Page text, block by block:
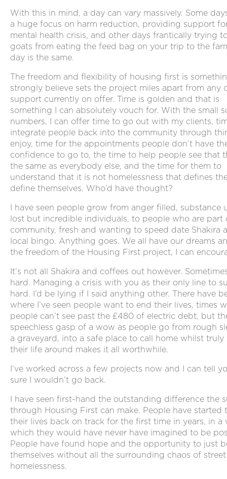
With this in mind, a day can vary massively. Some
a huge focus on harm reduction, providing support
mental health crisis, and other days frantically trying
goats from eating the feed bag on your trip to the
day is the same.
The freedom and flexibility of housing first is
strongly believe sets the project miles apart from any
support currently on offer. Time is golden and that is
something I can absolutely vouch for. With the small
numbers, I can offer time to go out with my clients,
integrate people back into the community through
enjoy, time for the appointments people don’t have
confidence to go to, the time to help people see that
the same as everybody else, and the time for them to
understand that it is not homelessness that defines
define themselves. Who’d have thought?
I have seen people grow from anger filled, substance
lost but incredible individuals, to people who are part
community, fresh and wanting to speed date Shakira
local bingo. Anything goes. We all have our dreams
the freedom of the Housing First project, I can
It’s not all Shakira and coffees out however.
hard. Managing a crisis with you as their only line to
hard. I’d be lying if I said anything other. There have
where I’ve seen people want to end their lives, times
people can’t see past the £480 of electric debt, but
speechless gasp of a wow as people go from rough
a graveyard, into a safe place to call home whilst
their life around makes it all worthwhile.
I’ve worked across a few projects now and I can tell
sure I wouldn’t go back.
I have seen first-hand the outstanding difference the
through Housing First can make. People have started
their lives back on track for the first time in years, in a
which they would have never have imagined to be
People have found hope and the opportunity to just
themselves without all the surrounding chaos of street
homelessness.